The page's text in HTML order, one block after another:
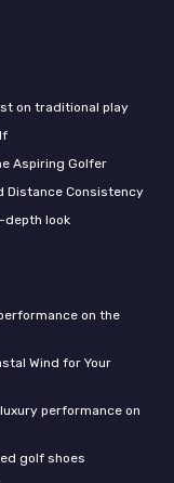
on traditional play
Aspiring Golfer
Distance Consistency
depth look
on the
Wind for Your
performance on
golf shoes